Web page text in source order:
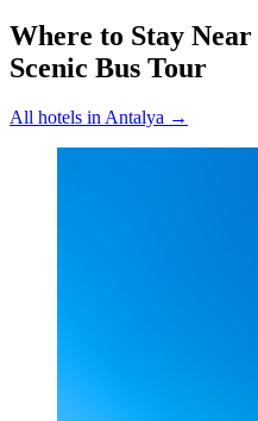
Where to Stay Near
Scenic Bus Tour
All hotels inAntalya →